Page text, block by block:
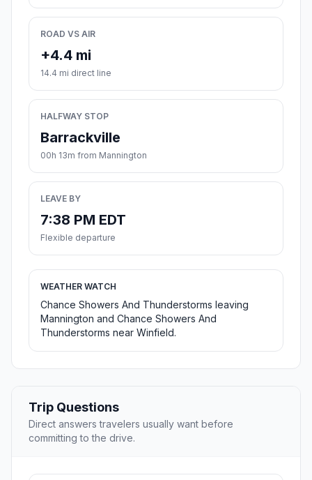
ROAD VS AIR
+4.4 mi
14.4 mi direct line
HALFWAY STOP
Barrackville
00h 13m from Mannington
LEAVE BY
7:38 PM EDT
Flexible departure
WEATHER WATCH
Chance Showers And Thunderstorms leaving
Mannington and Chance Showers And
Thunderstorms near Winfield.
Trip Questions
Direct answers travelers usually want before
committing to the drive.